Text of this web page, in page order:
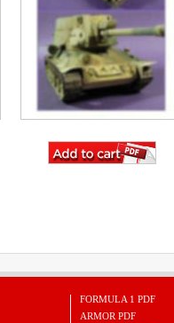
FORMULA 1 PDF
ARMOR PDF